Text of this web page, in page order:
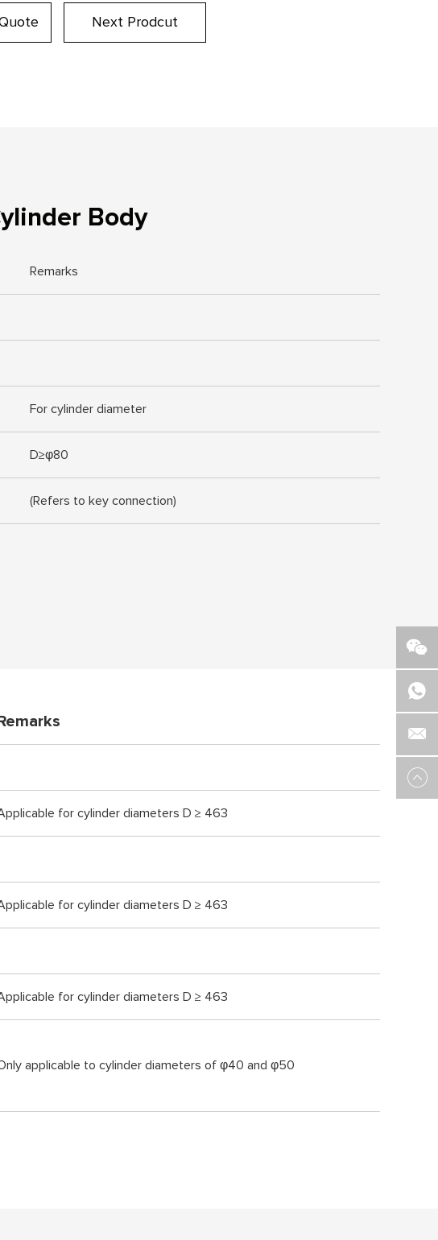
Next Prodcut
Body
Remarks
For cylinder diameter
D≥φ80
(Refers to key connection)
for cylinder diameters D ≥ 463
for cylinder diameters D ≥ 463
for cylinder diameters D ≥ 463
applicable to cylinder diameters of φ40 and φ50